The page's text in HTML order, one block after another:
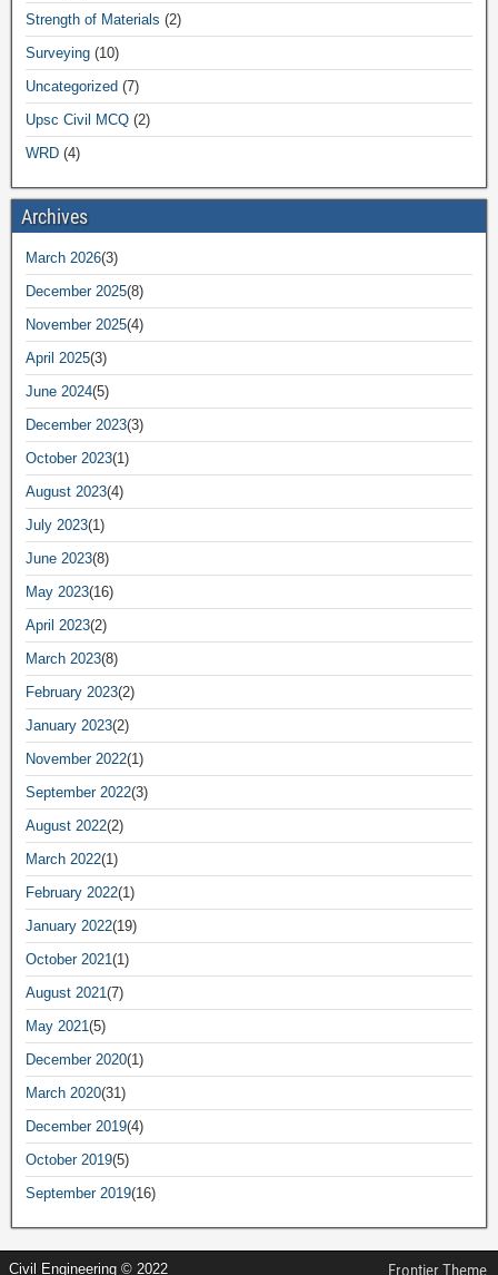
Strength of Materials (2)
Surveying (10)
Uncategorized (7)
Upsc Civil MCQ (2)
WRD (4)
Archives
March 2026(3)
December 2025(8)
November 2025(4)
April 2025(3)
June 2024(5)
December 2023(3)
October 2023(1)
August 2023(4)
July 2023(1)
June 2023(8)
May 2023(16)
April 2023(2)
March 2023(8)
February 2023(2)
January 2023(2)
November 2022(1)
September 2022(3)
August 2022(2)
March 2022(1)
February 2022(1)
January 2022(19)
October 2021(1)
August 2021(7)
May 2021(5)
December 2020(1)
March 2020(31)
December 2019(4)
October 2019(5)
September 2019(16)
Civil Engineering © 2022 Frontier Theme